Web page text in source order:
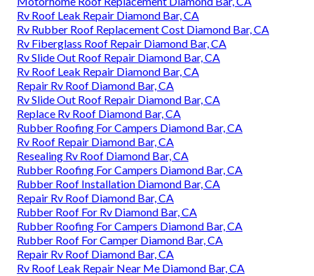
Rv Roof Leak Repair Diamond Bar, CA
Rv Rubber Roof Replacement Cost Diamond Bar, CA
Rv Fiberglass Roof Repair Diamond Bar, CA
Rv Slide Out Roof Repair Diamond Bar, CA
Rv Roof Leak Repair Diamond Bar, CA
Repair Rv Roof Diamond Bar, CA
Rv Slide Out Roof Repair Diamond Bar, CA
Replace Rv Roof Diamond Bar, CA
Rubber Roofing For Campers Diamond Bar, CA
Rv Roof Repair Diamond Bar, CA
Resealing Rv Roof Diamond Bar, CA
Rubber Roofing For Campers Diamond Bar, CA
Rubber Roof Installation Diamond Bar, CA
Repair Rv Roof Diamond Bar, CA
Rubber Roof For Rv Diamond Bar, CA
Rubber Roofing For Campers Diamond Bar, CA
Rubber Roof For Camper Diamond Bar, CA
Repair Rv Roof Diamond Bar, CA
Rv Roof Leak Repair Near Me Diamond Bar, CA